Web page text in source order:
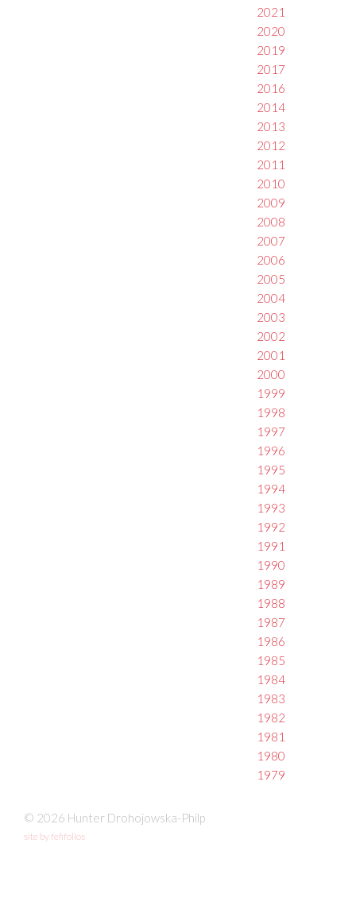
2021
2020
2019
2017
2016
2014
2013
2012
2011
2010
2009
2008
2007
2006
2005
2004
2003
2002
2001
2000
1999
1998
1997
1996
1995
1994
1993
1992
1991
1990
1989
1988
1987
1986
1985
1984
1983
1982
1981
1980
1979
© 2026 Hunter Drohojowska-Philp
site by fefifolios